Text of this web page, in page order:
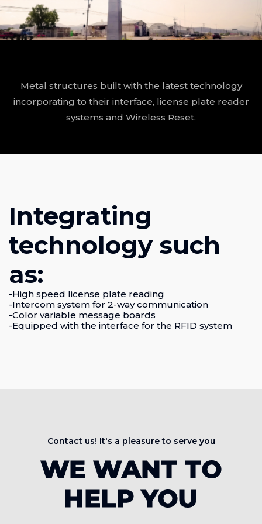
Metal structures built with the latest technology
incorporating to their interface, license plate reader
systems and Wireless Reset.
Integrating
technology such
as:
-High speed license plate reading
-Intercom system for 2-way communication
-Color variable message boards
-Equipped with the interface for the RFID system
WE WANT TO
HELP YOU
Contact us! It's a pleasure to serve you